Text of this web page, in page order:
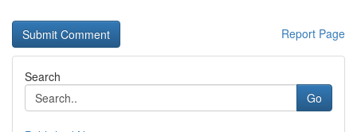
Report Page
Search
Go